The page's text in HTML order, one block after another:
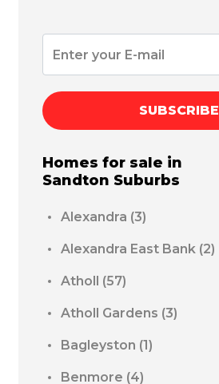
SUBSCRIBE
Homes for sale in
Sandton Suburbs
Alexandra (3)
Alexandra East Bank (2)
Atholl (57)
Atholl Gardens (3)
Bagleyston (1)
Benmore (4)